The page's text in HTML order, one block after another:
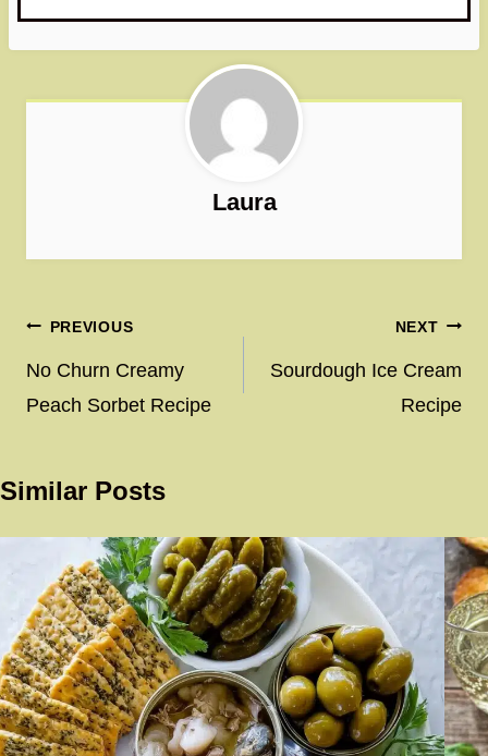
Laura
Post
navigation
PREVIOUS
No Churn Creamy
Peach Sorbet Recipe
NEXT
Sourdough Ice Cream
Recipe
Similar Posts